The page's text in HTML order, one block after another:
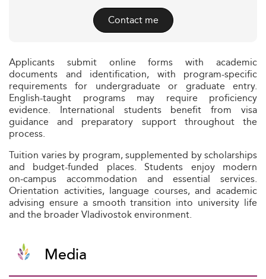
Contact me
Applicants submit online forms with academic
documents and identification, with program-specific
requirements for undergraduate or graduate entry.
English-taught programs may require proficiency
evidence. International students benefit from visa
guidance and preparatory support throughout the
process.
Tuition varies by program, supplemented by scholarships
and budget-funded places. Students enjoy modern
on‑campus accommodation and essential services.
Orientation activities, language courses, and academic
advising ensure a smooth transition into university life
and the broader Vladivostok environment.
Media